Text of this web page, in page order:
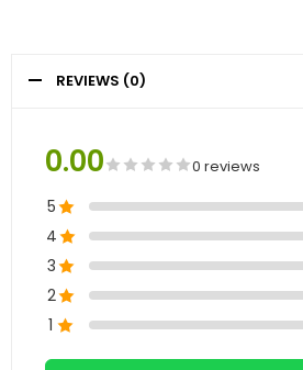
REVIEWS (0)
0.00 0 reviews
5
4
3
2
1